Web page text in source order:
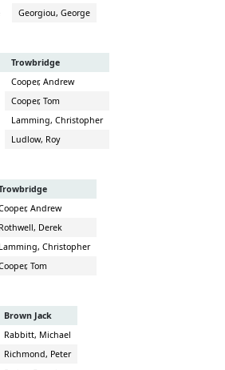
Georgiou, George
Trowbridge
Cooper, Andrew
Cooper, Tom
Lamming, Christopher
Ludlow, Roy
Andrew
Rothwell, Derek
Lamming, Christopher
Tom
Brown Jack
Rabbitt, Michael
Richmond, Peter